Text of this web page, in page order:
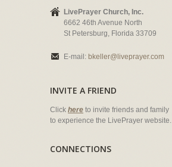
LivePrayer Church, Inc.
6662 46th Avenue North
St Petersburg, Florida 33709
E-mail: bkeller@liveprayer.com
INVITE A FRIEND
Click here to invite friends and family
to experience the LivePrayer website.
CONNECTIONS